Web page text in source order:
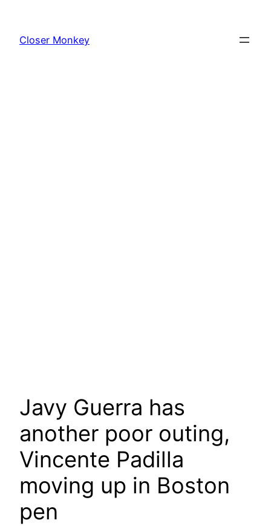
content
Closer Monkey
Javy Guerra has
another poor outing,
Vincente Padilla
moving up in Boston
pen